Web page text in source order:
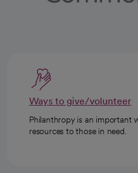
Ways to give/volunteer
Philanthropy is an important
resources to those in need.